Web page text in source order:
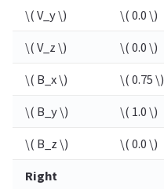
\( V_y \) \( 0.0 \)
\( V_z \) \( 0.0 \)
\( B_x \) \( 0.75 \)
\( B_y \) \( 1.0 \)
\( B_z \) \( 0.0 \)
Right